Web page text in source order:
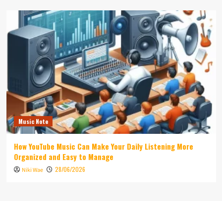
Music Note
How YouTube Music Can Make Your Daily Listening More
Organized and Easy to Manage
Niki Wae 28/06/2026